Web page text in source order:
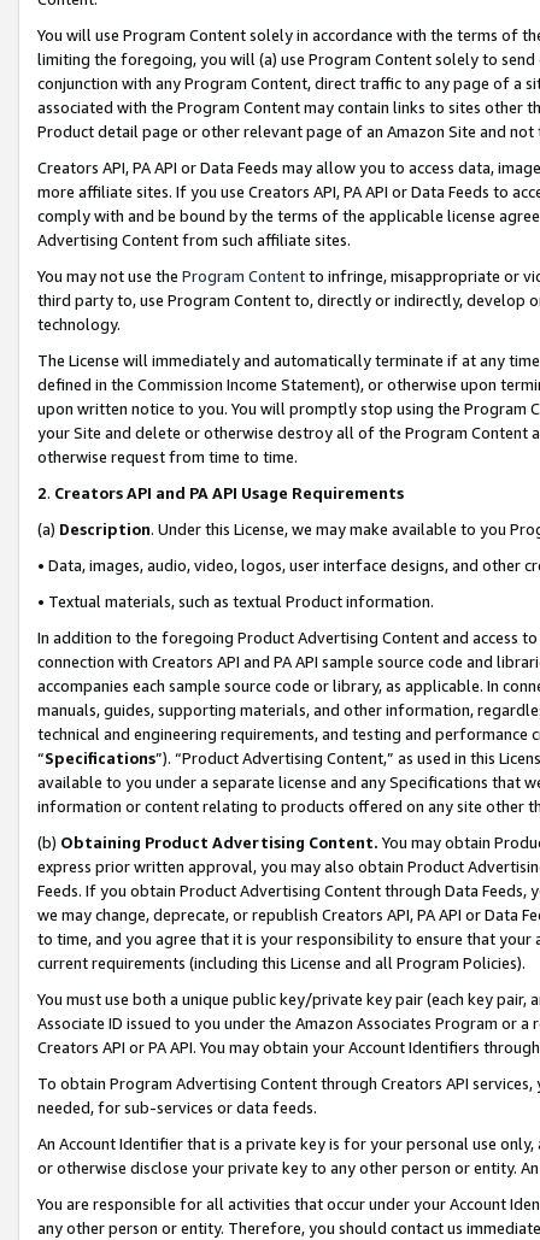
You will use Program Content solely in accordance with the terms of
limiting the foregoing, you will (a) use Program Content solely to
conjunction with any Program Content, direct traffic to any page of a
associated with the Program Content may contain links to sites other
Product detail page or other relevant page of an Amazon Site and not
Creators API, PA API or Data Feeds may allow you to access data,
more affiliate sites. If you use Creators API, PA API or Data Feeds to
comply with and be bound by the terms of the applicable license
Advertising Content from such affiliate sites.
You may not use the Program Contentto infringe, misappropriate or
third party to, use Program Content to, directly or indirectly, develop
technology.
The License will immediately and automatically terminate if at any
defined in the Commission Income Statement), or otherwise upon
upon written notice to you. You will promptly stop using the Program
your Site and delete or otherwise destroy all of the Program Content
otherwise request from time to time.
2. Creators API and PA API Usage Requirements
(a) Description. Under this License, we may make available to you
• Data, images, audio, video, logos, user interface designs, and other
• Textual materials, such as textual Product information.
In addition to the foregoing Product Advertising Content and access
connection with Creators API and PA API sample source code and
accompanies each sample source code or library, as applicable. In
manuals, guides, supporting materials, and other information,
technical and engineering requirements, and testing and
“Specifications”). “Product Advertising Content,” as used in this
available to you under a separate license and any Specifications that
information or content relating to products offered on any site other
(b) Obtaining Product Advertising Content. You may obtain
express prior written approval, you may also obtain Product
Feeds. If you obtain Product Advertising Content through Data Feeds,
we may change, deprecate, or republish Creators API, PA API or Data
to time, and you agree that it is your responsibility to ensure that your
current requirements (including this License and all Program Policies).
You must use both a unique public key/private key pair (each key pair,
Associate ID issued to you under the Amazon Associates Program or
Creators API or PA API. You may obtain your Account Identifiers
To obtain Program Advertising Content through Creators API
needed, for sub-services or data feeds.
An Account Identifier that is a private key is for your personal use
or otherwise disclose your private key to any other person or entity.
You are responsible for all activities that occur under your Account
any other person or entity. Therefore, you should contact us